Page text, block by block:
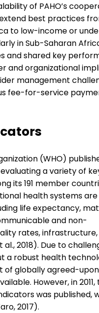
of PAHO’s
best practices
to low-income or
in Sub-Saharan
and shared key
and organizational
management
fee-for-service
(WHO)
a variety of
its 191 member
health systems
life expectancy,
and non-
rates,
2018). Due to
a robust health
of globally agreed-
However, in
was published,
2017).